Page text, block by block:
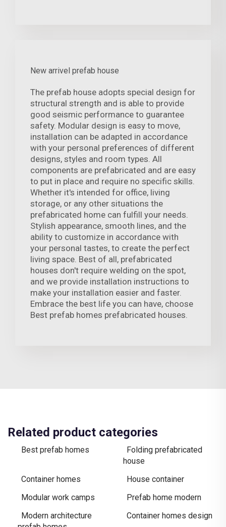
New arrivel prefab house
The prefab house adopts special design for
structural strength and is able to provide
good seismic performance to guarantee
safety. Modular design is easy to move,
installation can be adapted in accordance
with your personal preferences of different
designs, styles and room types. All
components are prefabricated and are easy
to put in place and require no specific skills.
Whether it's intended for office, living
storage, or any other situations the
prefabricated home can fulfill your needs.
Stylish appearance, smooth lines, and the
ability to customize in accordance with
your personal tastes, to create the perfect
living space. Best of all, prefabricated
houses don't require welding on the spot,
and we provide installation instructions to
make your installation easier and faster.
Embrace the best life you can have, choose
Best prefab homes prefabricated houses.
Related product categories
Best prefab homes
Folding prefabricated
house
Container homes
House container
Modular work camps
Prefab home modern
Modern architecture
Container homes design